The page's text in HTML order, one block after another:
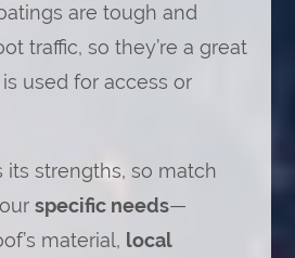
are tough and
traffic, so they’re a great
used for access or
its strengths, so match
specific needs—
material, local